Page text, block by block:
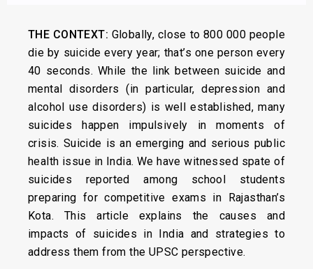
THE CONTEXT: Globally, close to 800 000 people
die by suicide every year; that’s one person every
40 seconds. While the link between suicide and
mental disorders (in particular, depression and
alcohol use disorders) is well established, many
suicides happen impulsively in moments of
crisis. Suicide is an emerging and serious public
health issue in India. We have witnessed spate of
suicides reported among school students
preparing for competitive exams in Rajasthan’s
Kota. This article explains the causes and
impacts of suicides in India and strategies to
address them from the UPSC perspective.